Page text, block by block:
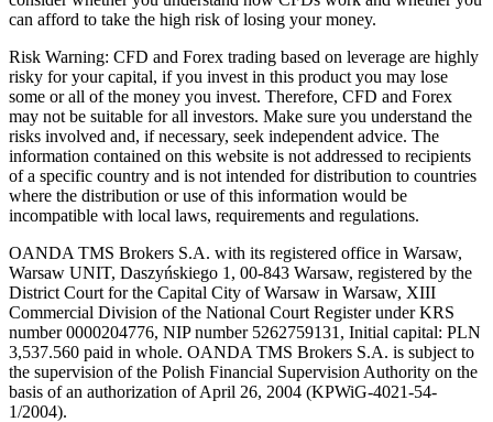
can afford to take the high risk of losing your money.
Risk Warning: CFD and Forex trading based on leverage are highly
risky for your capital, if you invest in this product you may lose
some or all of the money you invest. Therefore, CFD and Forex
may not be suitable for all investors. Make sure you understand the
risks involved and, if necessary, seek independent advice. The
information contained on this website is not addressed to recipients
of a specific country and is not intended for distribution to countries
where the distribution or use of this information would be
incompatible with local laws, requirements and regulations.
OANDA TMS Brokers S.A. with its registered office in Warsaw,
Warsaw UNIT, Daszyńskiego 1, 00-843 Warsaw, registered by the
District Court for the Capital City of Warsaw in Warsaw, XIII
Commercial Division of the National Court Register under KRS
number 0000204776, NIP number 5262759131, Initial capital: PLN
3,537.560 paid in whole. OANDA TMS Brokers S.A. is subject to
the supervision of the Polish Financial Supervision Authority on the
basis of an authorization of April 26, 2004 (KPWiG-4021-54-
1/2004).